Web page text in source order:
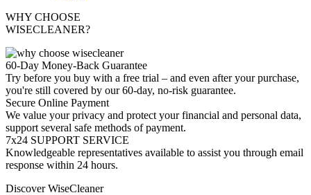
WHY CHOOSE
WISECLEANER?
60-Day Money-Back Guarantee
Try before you buy with a free trial – and even after your purchase,
you're still covered by our 60-day, no-risk guarantee.
Secure Online Payment
We value your privacy and protect your financial and personal data,
support several safe methods of payment.
7x24 SUPPORT SERVICE
Knowledgeable representatives available to assist you through email
response within 24 hours.
Discover WiseCleaner